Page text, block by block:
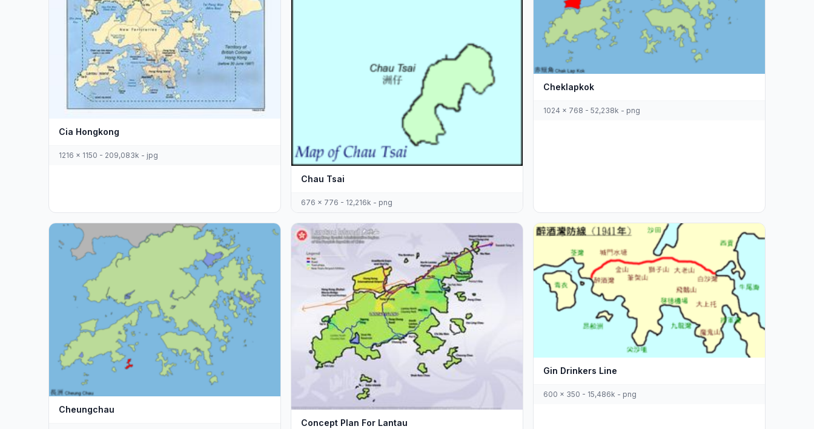
Cia Hongkong
1216 x 1150 - 209,083k - jpg
Chau Tsai
676 x 776 - 12,216k - png
Cheklapkok
1024 x 768 - 52,238k - png
Cheungchau
Concept Plan For Lantau
Gin Drinkers Line
600 x 350 - 15,486k - png